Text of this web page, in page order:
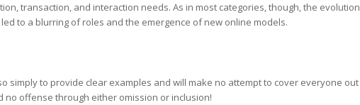
transaction, and interaction needs. As in most categories, though, the evolution
to a blurring of roles and the emergence of new online models.
simply to provide clear examples and will make no attempt to cover everyone out
offense through either omission or inclusion!